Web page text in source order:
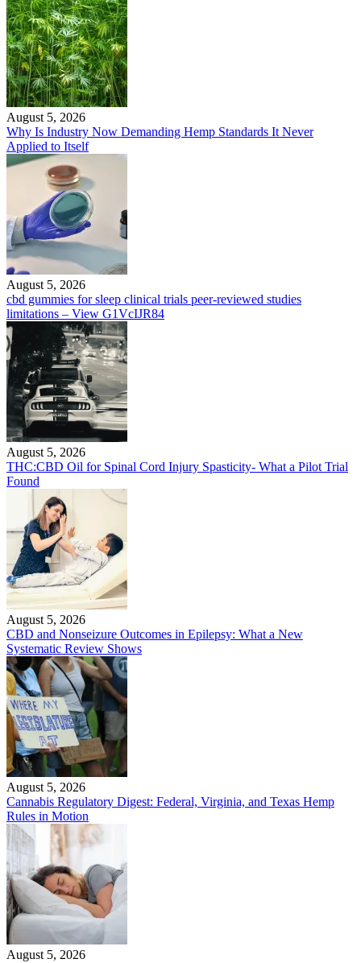
August 5, 2026
Why Is Industry Now Demanding Hemp Standards It Never
Applied to Itself
August 5, 2026
cbd gummies for sleep clinical trials peer-reviewed studies
limitations – View G1VcIJR84
August 5, 2026
THC:CBD Oil for Spinal Cord Injury Spasticity- What a Pilot Trial
Found
August 5, 2026
CBD and Nonseizure Outcomes in Epilepsy: What a New
Systematic Review Shows
August 5, 2026
Cannabis Regulatory Digest: Federal, Virginia, and Texas Hemp
Rules in Motion
August 5, 2026